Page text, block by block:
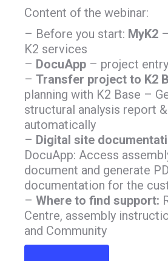
Content of the webinar:
– Before you start: MyK2
K2 services
– DocuApp – project
– Transfer project to K2
planning with K2 Base –
structural analysis report
automatically
– Digital site
DocuApp: Access
document and generate
documentation for the
– Where to find support:
Centre, assembly
and Community